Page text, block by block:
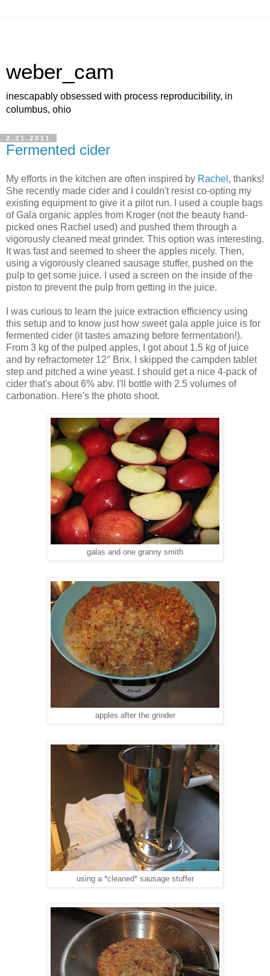
weber_cam
inescapably obsessed with process reproducibility, in
columbus, ohio
2.21.2011
Fermented cider
My efforts in the kitchen are often inspired by Rachel , thanks!
She recently made cider and I couldn't resist co-opting my
existing equipment to give it a pilot run. I used a couple bags
of Gala organic apples from Kroger (not the beauty hand-
picked ones Rachel used) and pushed them through a
vigorously cleaned meat grinder. This option was interesting.
It was fast and seemed to sheer the apples nicely. Then,
using a vigorously cleaned sausage stuffer, pushed on the
pulp to get some juice. I used a screen on the inside of the
piston to prevent the pulp from getting in the juice.
I was curious to learn the juice extraction efficiency using
this setup and to know just how sweet gala apple juice is for
fermented cider (it tastes amazing before fermentation!).
From 3 kg of the pulped apples, I got about 1.5 kg of juice
and by refractometer 12° Brix. I skipped the campden tablet
step and pitched a wine yeast. I should get a nice 4-pack of
cider that's about 6% abv. I'll bottle with 2.5 volumes of
carbonation. Here's the photo shoot.
galas and one granny smith
apples after the grinder
using a *cleaned* sausage stuffer